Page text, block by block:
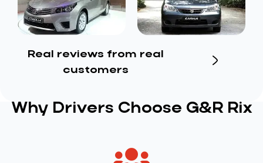
Real reviews from real
customers
Why Drivers Choose G&R Rix